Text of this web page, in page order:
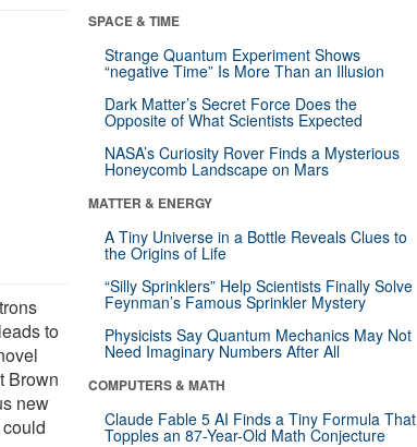
to
Brown
new
SPACE & TIME
Strange Quantum Experiment Shows
“negative Time” Is More Than an Illusion
Dark Matter’s Secret Force Does the
Opposite of What Scientists Expected
NASA’s Curiosity Rover Finds a Mysterious
Honeycomb Landscape on Mars
MATTER & ENERGY
A Tiny Universe in a Bottle Reveals Clues to
the Origins of Life
“Silly Sprinklers” Help Scientists Finally Solve
Feynman’s Famous Sprinkler Mystery
Physicists Say Quantum Mechanics May Not
Need Imaginary Numbers After All
COMPUTERS & MATH
Claude Fable 5 AI Finds a Tiny Formula That
Topples an 87-Year-Old Math Conjecture